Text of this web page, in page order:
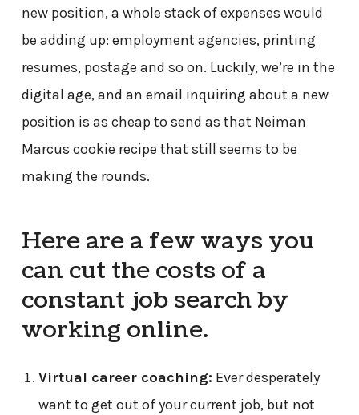
new position, a whole stack of expenses would
be adding up: employment agencies, printing
resumes, postage and so on. Luckily, we’re in the
digital age, and an email inquiring about a new
position is as cheap to send as that Neiman
Marcus cookie recipe that still seems to be
making the rounds.
Here are a few ways you
can cut the costs of a
constant job search by
working online.
Virtual career coaching: Ever desperately
want to get out of your current job, but not